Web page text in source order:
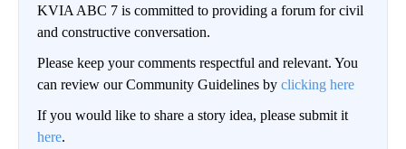
KVIA ABC 7 is committed to providing a forum for civil
and constructive conversation.
Please keep your comments respectful and relevant. You
can review our Community Guidelines by clicking here
If you would like to share a story idea, please submit it
here.